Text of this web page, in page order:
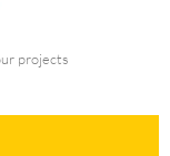
projects